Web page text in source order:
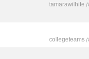
tamarawilhite
collegeteams